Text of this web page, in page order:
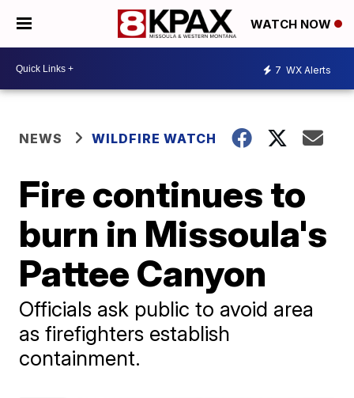
WATCH NOW
7 WX Alerts
NEWS WILDFIRE WATCH
Fire continues to
burn in Missoula's
Pattee Canyon
Officials ask public to avoid area
as firefighters establish
containment.